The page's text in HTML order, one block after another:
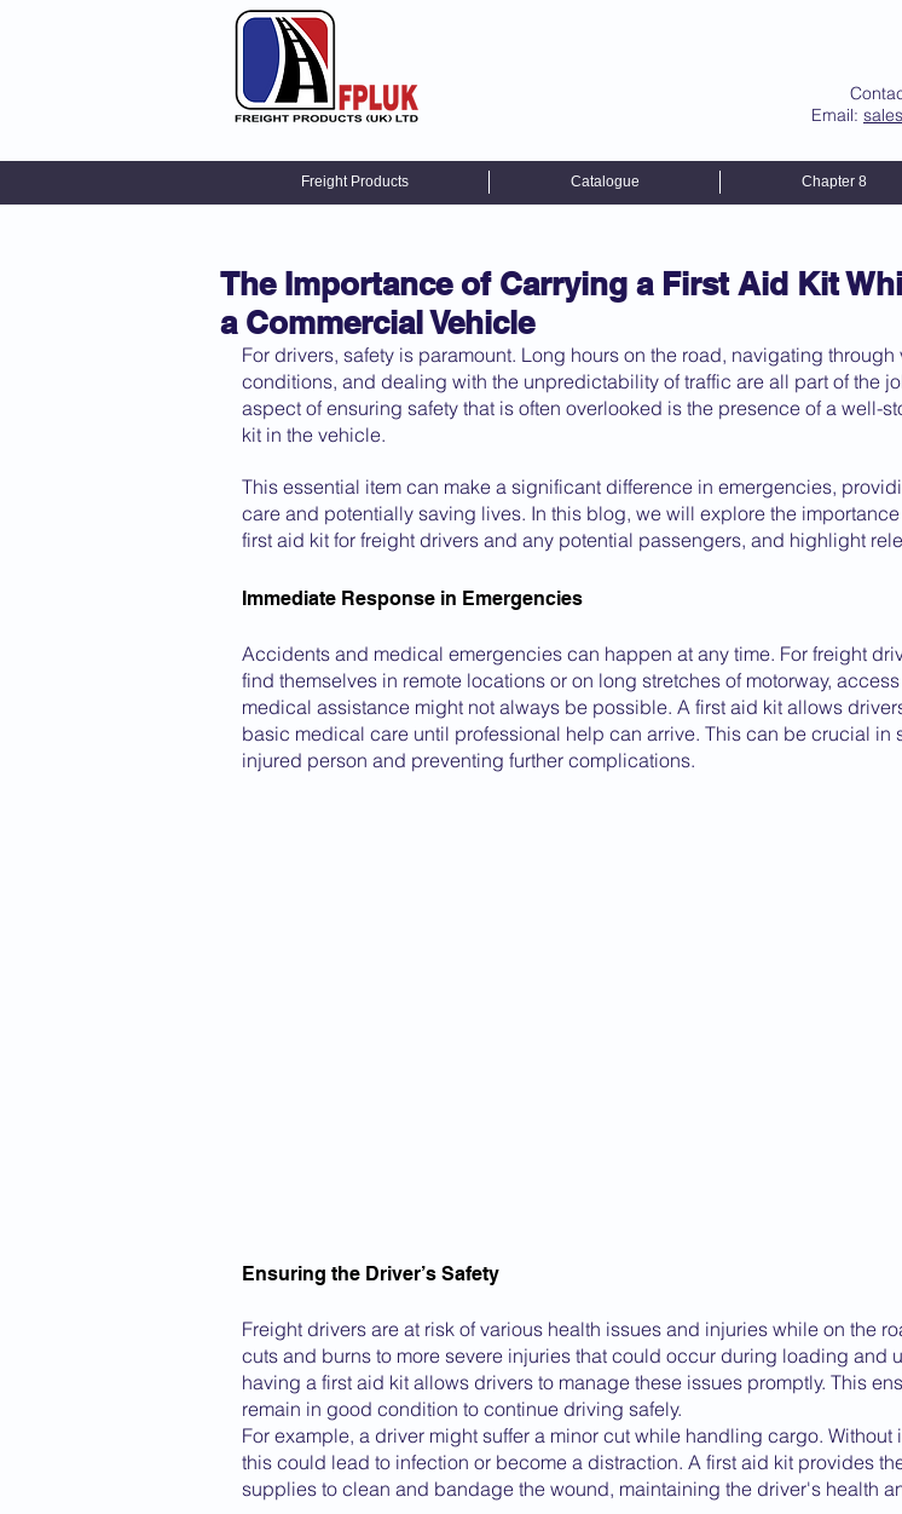
Email:
Freight Products Catalogue Chapter 8
The Importance of Carrying a First Aid Kit
a Commercial Vehicle
For drivers, safety is paramount. Long hours on the road, navigating through
conditions, and dealing with the unpredictability of traffic are all part of the
aspect of ensuring safety that is often overlooked is the presence of a well-
kit in the vehicle.
This essential item can make a significant difference in emergencies,
care and potentially saving lives. In this blog, we will explore the
first aid kit for freight drivers and any potential passengers, and highlight
Immediate Response in Emergencies
Accidents and medical emergencies can happen at any time. For freight
find themselves in remote locations or on long stretches of motorway,
medical assistance might not always be possible. A first aid kit allows
basic medical care until professional help can arrive. This can be crucial in
injured person and preventing further complications.
Ensuring the Driver’s Safety
Freight drivers are at risk of various health issues and injuries while on the
cuts and burns to more severe injuries that could occur during loading and
having a first aid kit allows drivers to manage these issues promptly. This
remain in good condition to continue driving safely.
For example, a driver might suffer a minor cut while handling cargo. Without
this could lead to infection or become a distraction. A first aid kit provides
supplies to clean and bandage the wound, maintaining the driver's health